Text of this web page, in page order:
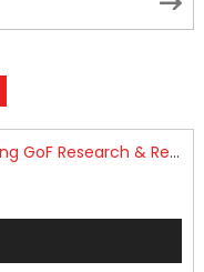
RFK Lies Again About Ending GoF Research & Returning Moroccan Migrants Violently Stopped At Border